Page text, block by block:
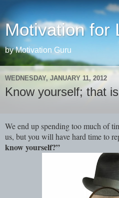
Motivation for
by Motivation Guru
WEDNESDAY, JANUARY 11, 2012
Know yourself; that
We end up spending too much of
us, but you will have hard time to
know yourself?”